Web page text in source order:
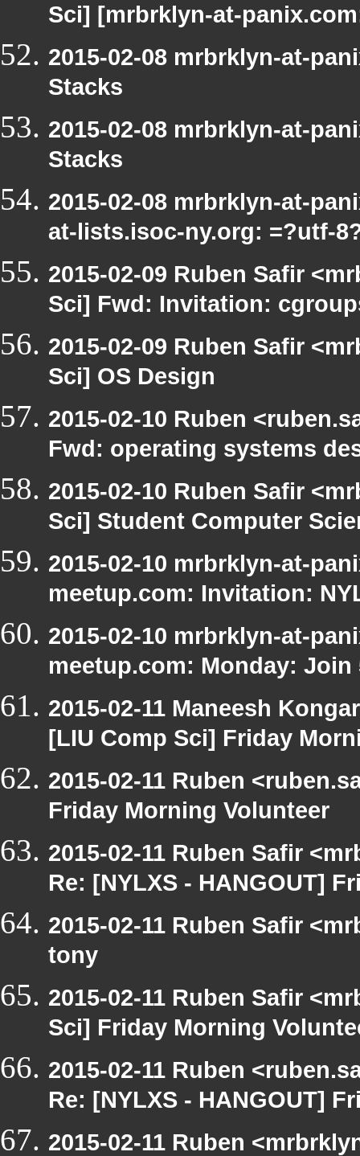
Sci] [mrbrklyn-at-
2015-02-08 mrbrklyn-at-
Stacks
2015-02-08 mrbrklyn-at-
Stacks
2015-02-08 mrbrklyn-at-
at-lists.isoc-ny.org: =?utf-
2015-02-09 Ruben Safir
Sci] Fwd: Invitation:
2015-02-09 Ruben Safir
Sci] OS Design
2015-02-10 Ruben
Fwd: operating systems
2015-02-10 Ruben Safir
Sci] Student Computer
2015-02-10 mrbrklyn-at-
meetup.com: Invitation:
2015-02-10 mrbrklyn-at-
meetup.com: Monday:
2015-02-11 Maneesh
[LIU Comp Sci] Friday
2015-02-11 Ruben
Friday Morning Volunteer
2015-02-11 Ruben Safir
Re: [NYLXS - HANGOUT]
2015-02-11 Ruben Safir
tony
2015-02-11 Ruben Safir
Sci] Friday Morning
2015-02-11 Ruben
Re: [NYLXS - HANGOUT]
2015-02-11 Ruben